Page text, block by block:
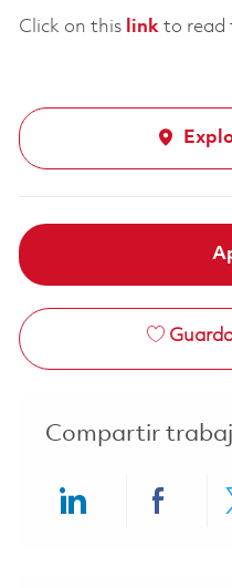
Click on this linkto read
Compartir